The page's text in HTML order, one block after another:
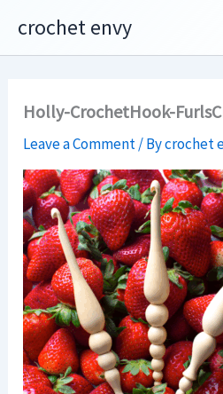
content
crochet envy
Holly-CrochetHook-
Leave a Comment/ Bycrochet